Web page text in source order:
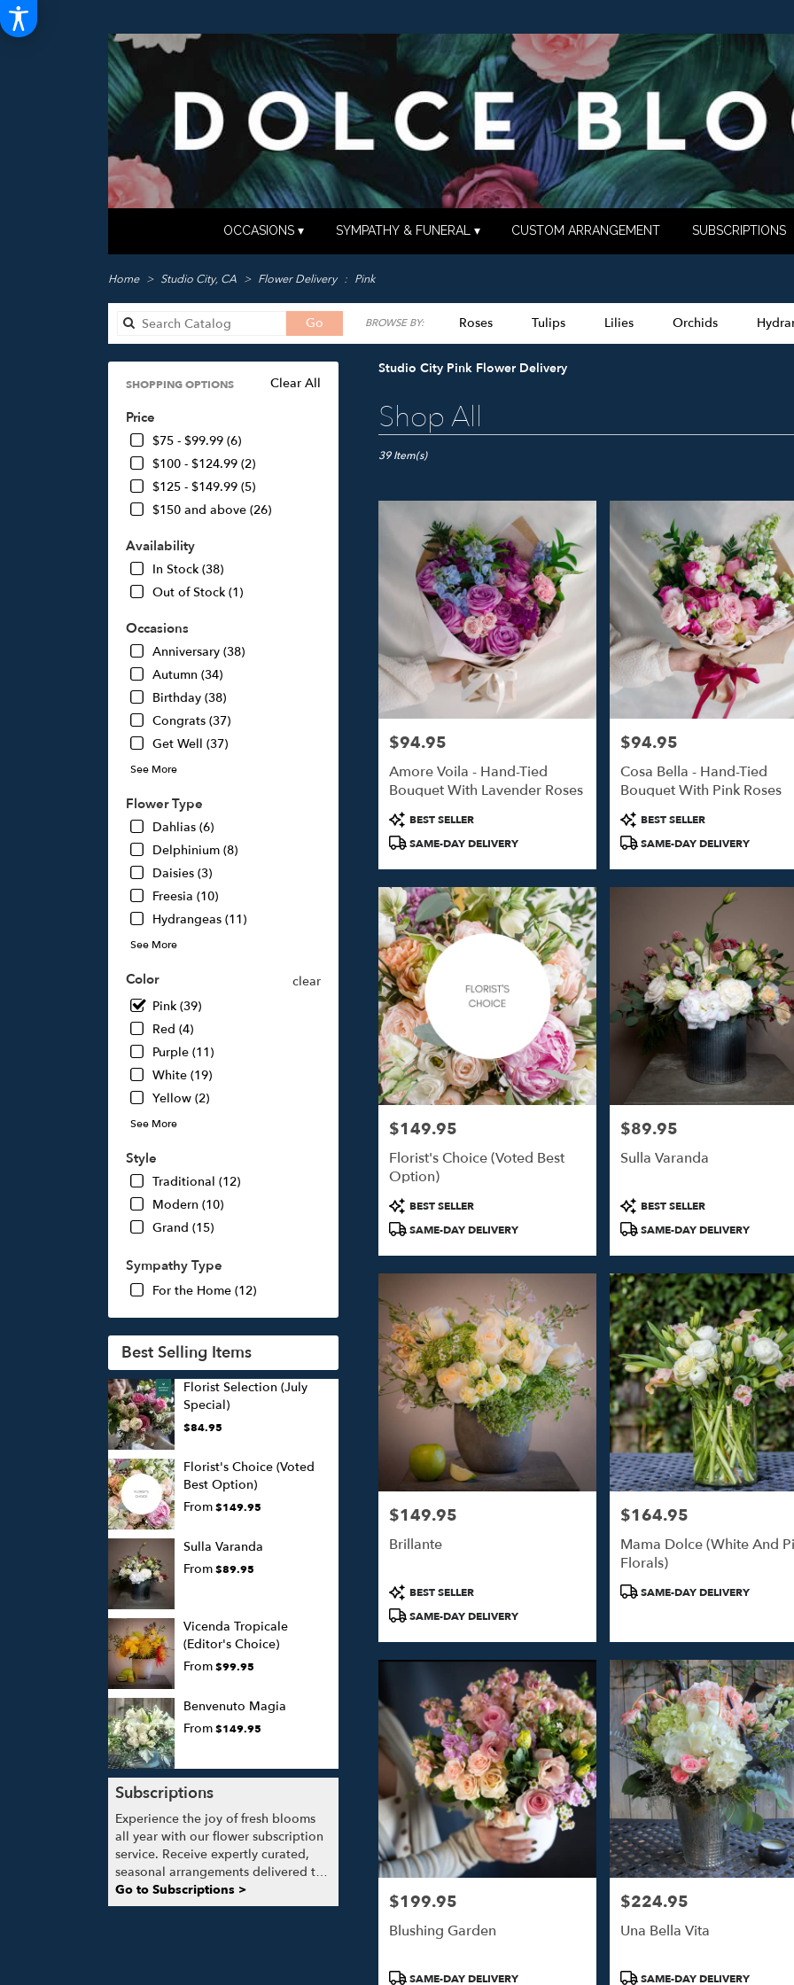
OCCASIONS ▾ SYMPATHY & FUNERAL ▾ CUSTOM ARRANGEMENT SUBSCRIPTIONS
Home Studio City, CA Flower Delivery Pink
Go
catalog
BROWSE BY: Roses Tulips Lilies Orchids
Lilac Plants
Clear All
SHOPPING OPTIONS
Price
$75 - $99.99 (6)
$100 - $124.99 (2)
$125 - $149.99 (5)
$150 and above (26)
Availability
In Stock (38)
Out of Stock (1)
Occasions
Anniversary (38)
Autumn (34)
Birthday (38)
Congrats (37)
Get Well (37)
See More
Flower Type
Dahlias (6)
Delphinium (8)
Daisies (3)
Freesia (10)
Hydrangeas (11)
See More
Color
clear
Pink (39)
Red (4)
Purple (11)
White (19)
Yellow (2)
See More
Style
Traditional (12)
Modern (10)
Grand (15)
Sympathy Type
For the Home (12)
Best Selling Items
Florist Selection (July
Special)
$84.95
Florist's Choice (Voted
Best Option)
From$149.95
Sulla Varanda
From$89.95
Vicenda Tropicale
(Editor's Choice)
From$99.95
Benvenuto Magia
From$149.95
Subscriptions
Experience the joy of fresh blooms
all year with our flower subscription
service. Receive expertly curated,
seasonal arrangements delivered to
your doorstep at your preferred
frequency. Elevate your space or gift
Go to Subscriptions >
Studio City Pink Flower Delivery
Shop All
Best
Florists
Studio
local
florists
Studio
Same
delivery
available
Studio
CA
39 Item(s)
Price:
$94.95
Amore Voila - Hand-Tied
Bouquet With Lavender Roses
Product
Tags:
BEST SELLER
SAME-DAY DELIVERY
Price:
$94.95
Cosa Bella - Hand-Tied
Bouquet With Pink Roses
Product
Tags:
BEST SELLER
SAME-DAY DELIVERY
Price:
$149.95
Florist's Choice (Voted Best
Option)
Product
Tags:
BEST SELLER
SAME-DAY DELIVERY
Price:
$89.95
Sulla Varanda
Product
Tags:
BEST SELLER
SAME-DAY DELIVERY
Price:
$149.95
Brillante
Product
Tags:
BEST SELLER
SAME-DAY DELIVERY
Price:
$164.95
Mama Dolce (White And
Florals)
Product
SAME-DAY DELIVERY
Price:
$199.95
Blushing Garden
ProductSAME-DAY DELIVERY
Price:
$224.95
Una Bella Vita
Product
SAME-DAY DELIVERY